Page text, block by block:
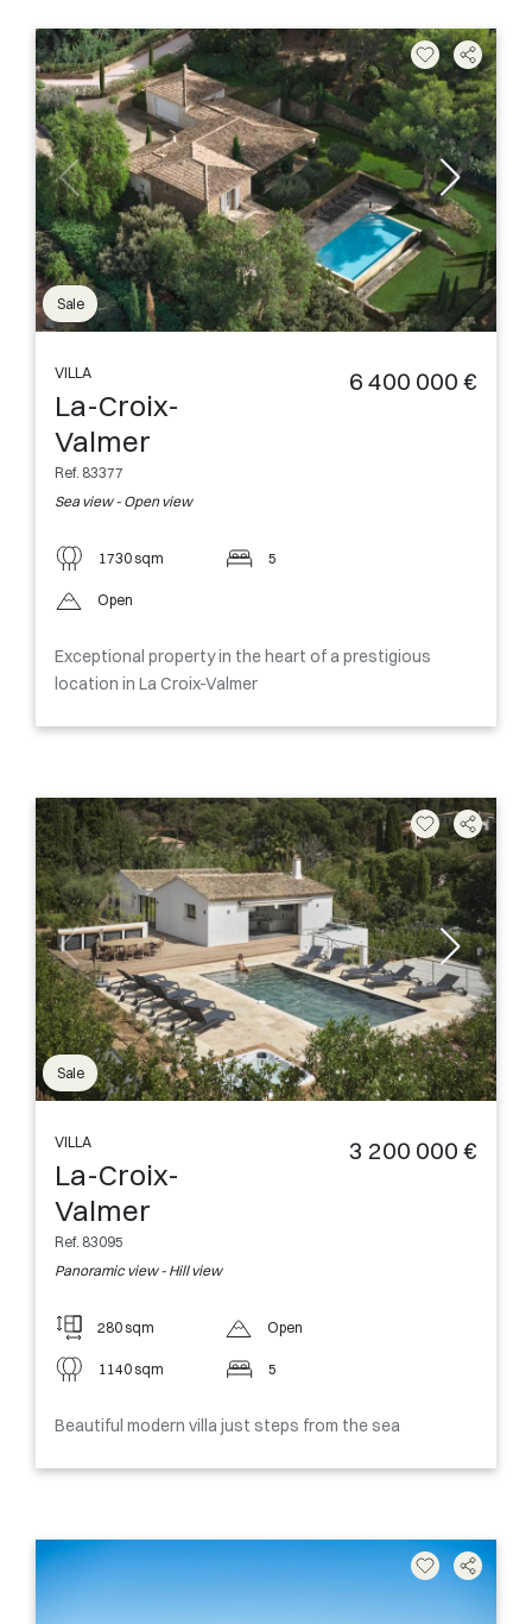
Sale
VILLA
La-Croix-
Valmer
Ref. 83377
Sea view - Open view
6 400 000 €
1730 sqm
Open
5
Exceptional property in the heart of a prestigious
location in La Croix-Valmer
Sale
VILLA
La-Croix-
Valmer
Ref. 83095
Panoramic view - Hill view
3 200 000 €
280 sqm
1140 sqm
Open
5
Beautiful modern villa just steps from the sea